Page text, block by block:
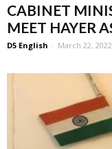
CABINET
MEET HAYER
D5 English - March 22, 2022